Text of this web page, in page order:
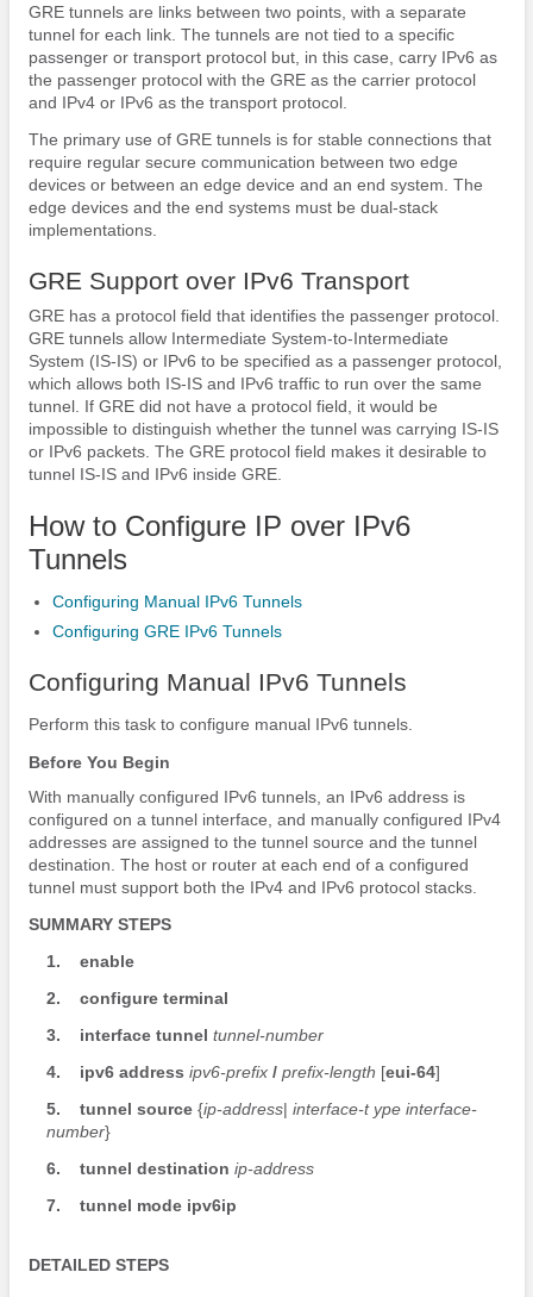
GRE tunnels are links between two points, with a separate
tunnel for each link. The tunnels are not tied to a specific
passenger or transport protocol but, in this case, carry IPv6 as
the passenger protocol with the GRE as the carrier protocol
and IPv4 or IPv6 as the transport protocol.
The primary use of GRE tunnels is for stable connections that
require regular secure communication between two edge
devices or between an edge device and an end system. The
edge devices and the end systems must be dual-stack
implementations.
GRE Support over IPv6 Transport
GRE has a protocol field that identifies the passenger protocol.
GRE tunnels allow Intermediate System-to-Intermediate
System (IS-IS) or IPv6 to be specified as a passenger protocol,
which allows both IS-IS and IPv6 traffic to run over the same
tunnel. If GRE did not have a protocol field, it would be
impossible to distinguish whether the tunnel was carrying IS-IS
or IPv6 packets. The GRE protocol field makes it desirable to
tunnel IS-IS and IPv6 inside GRE.
How to Configure IP over IPv6
Tunnels
Configuring Manual IPv6 Tunnels
Configuring GRE IPv6 Tunnels
Configuring Manual IPv6 Tunnels
Perform this task to configure manual IPv6 tunnels.
Before You Begin
With manually configured IPv6 tunnels, an IPv6 address is
configured on a tunnel interface, and manually configured IPv4
addresses are assigned to the tunnel source and the tunnel
destination. The host or router at each end of a configured
tunnel must support both the IPv4 and IPv6 protocol stacks.
SUMMARY STEPS
1.
enable
2.
configure terminal
3.
interface tunnel tunnel-number
4.
ipv6 address ipv6-prefix / prefix-length [eui-64]
5.
tunnel source {ip-address| interface-t ype interface-
number}
6.
tunnel destination ip-address
7.
tunnel mode ipv6ip
DETAILED STEPS